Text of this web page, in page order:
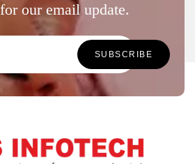
our email update.